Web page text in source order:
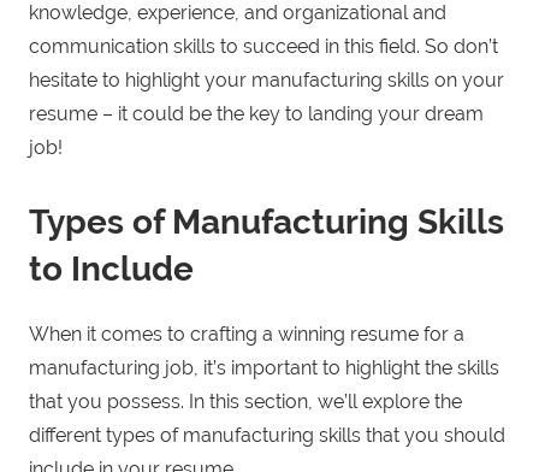
knowledge, experience, and organizational and
communication skills to succeed in this field. So don’t
hesitate to highlight your manufacturing skills on your
resume – it could be the key to landing your dream
job!
Types of Manufacturing Skills
to Include
When it comes to crafting a winning resume for a
manufacturing job, it’s important to highlight the skills
that you possess. In this section, we’ll explore the
different types of manufacturing skills that you should